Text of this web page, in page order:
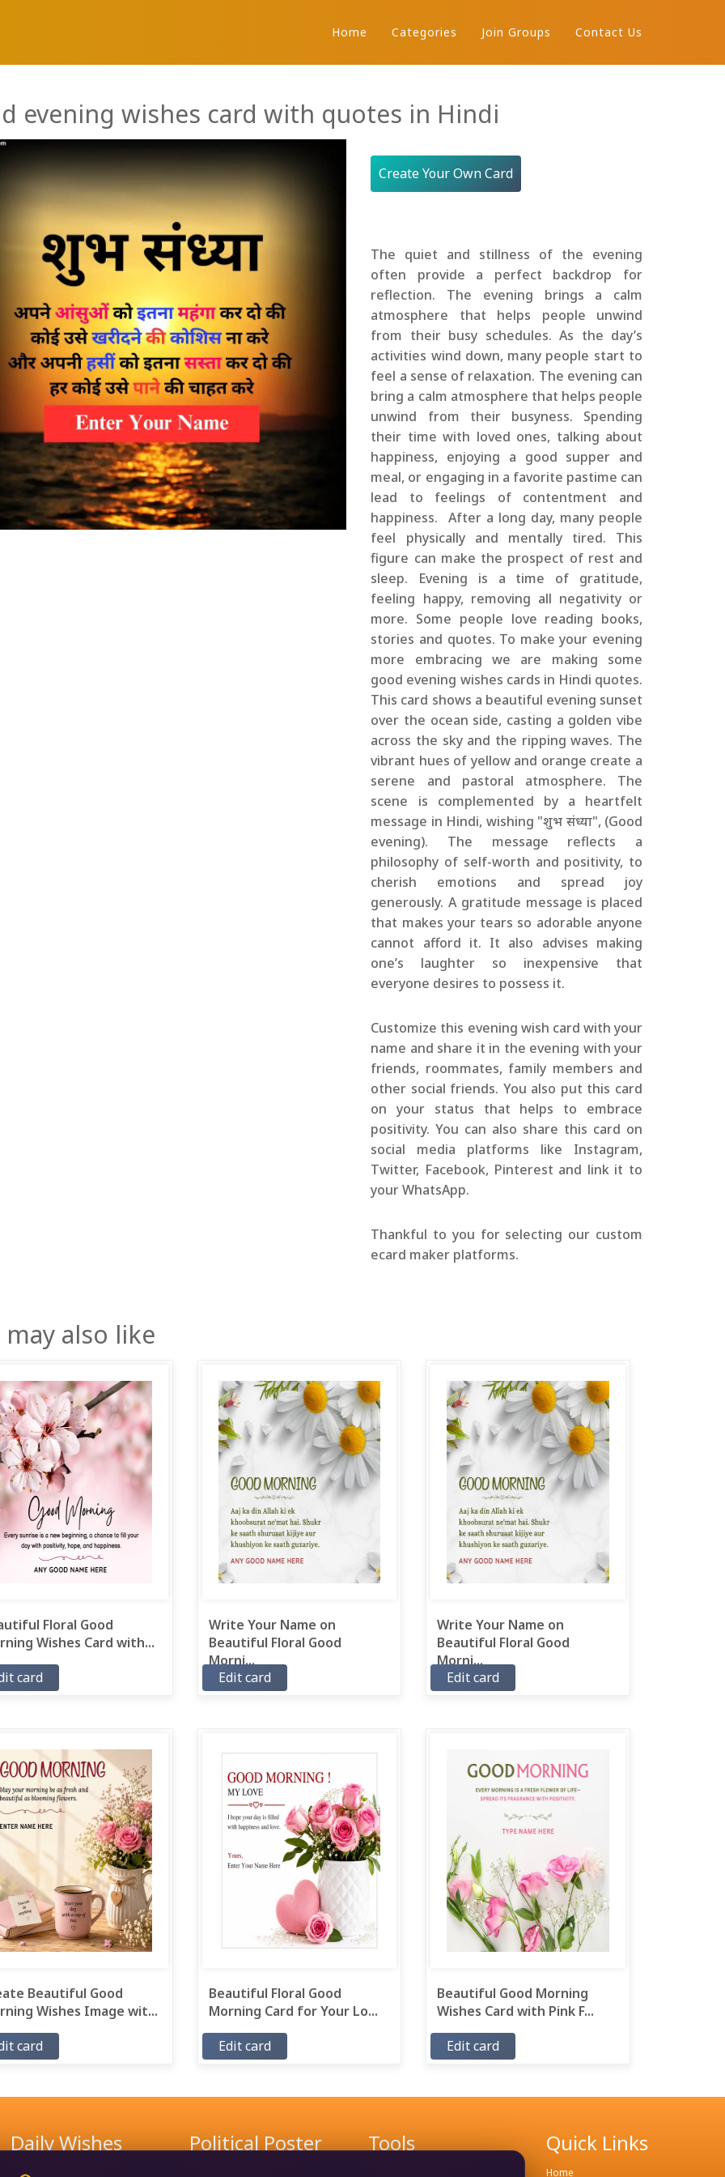
Home Categories Join Groups Contact Us
evening wishes card with quotes in Hindi
Create Your Own Card
The quiet and stillness of the evening
often provide a perfect backdrop for
reflection. The evening brings a calm
atmosphere that helps people unwind
from their busy schedules. As the day’s
activities wind down, many people start to
feel a sense of relaxation. The evening can
bring a calm atmosphere that helps people
unwind from their busyness. Spending
their time with loved ones, talking about
happiness, enjoying a good supper and
meal, or engaging in a favorite pastime can
lead to feelings of contentment and
happiness. After a long day, many people
feel physically and mentally tired. This
figure can make the prospect of rest and
sleep. Evening is a time of gratitude,
feeling happy, removing all negativity or
more. Some people love reading books,
stories and quotes. To make your evening
more embracing we are making some
good evening wishes cards in Hindi quotes.
This card shows a beautiful evening sunset
over the ocean side, casting a golden vibe
across the sky and the ripping waves. The
vibrant hues of yellow and orange create a
serene and pastoral atmosphere. The
scene is complemented by a heartfelt
message in Hindi, wishing "शुभ संध्या", (Good
evening). The message reflects a
philosophy of self-worth and positivity, to
cherish emotions and spread joy
generously. A gratitude message is placed
that makes your tears so adorable anyone
cannot afford it. It also advises making
one’s laughter so inexpensive that
everyone desires to possess it.
Customize this evening wish card with your
name and share it in the evening with your
friends, roommates, family members and
other social friends. You also put this card
on your status that helps to embrace
positivity. You can also share this card on
social media platforms like Instagram,
Twitter, Facebook, Pinterest and link it to
your WhatsApp.
Thankful to you for selecting our custom
ecard maker platforms.
may also like
Floral Good
Wishes Card with...
card
Write Your Name on
Beautiful Floral Good
Morni...
Edit card
Write Your Name on
Beautiful Floral Good
Morni...
Edit card
Beautiful Good
Wishes Image wit...
card
Beautiful Floral Good
Morning Card for Your Lo...
Edit card
Beautiful Good Morning
Wishes Card with Pink F...
Edit card
Daily Wishes
Good Morning Wishes
Political Poster Tools Quick Links
Home